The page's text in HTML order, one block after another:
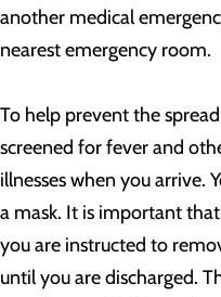
another medical
nearest emergency room.
To help prevent the
screened for fever and
illnesses when you arrive.
a mask. It is important
you are instructed to
until you are discharged.